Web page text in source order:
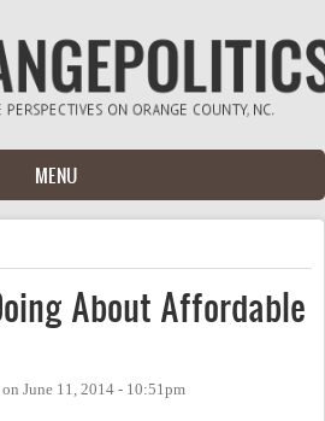
MENU
About Affordable
on June 11, 2014 - 10:51pm